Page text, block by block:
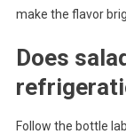
make the flavor
Does
Follow the bottle